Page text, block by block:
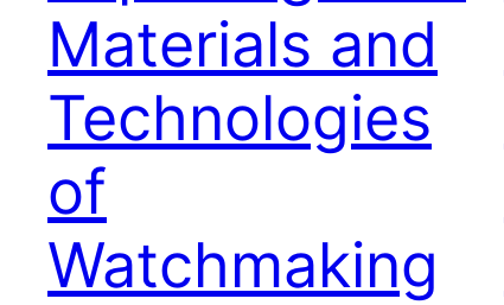
Materials and
Technologies
of
Watchmaking